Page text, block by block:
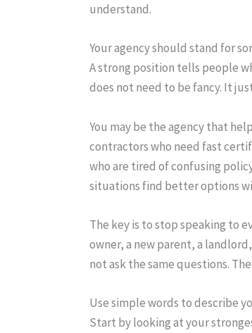
understand.
Your agency should stand for
A strong position tells people
does not need to be fancy. It
You may be the agency that
contractors who need fast
who are tired of confusing
situations find better options
The key is to stop speaking to
owner, a new parent, a
not ask the same questions.
Use simple words to describe
Start by looking at your